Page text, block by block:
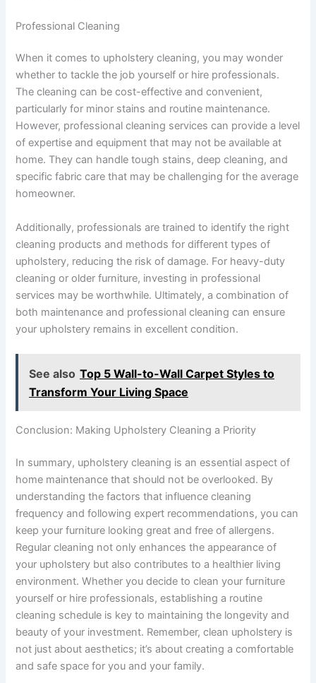
Professional Cleaning
When it comes to upholstery cleaning, you may wonder
whether to tackle the job yourself or hire professionals.
The cleaning can be cost-effective and convenient,
particularly for minor stains and routine maintenance.
However, professional cleaning services can provide a level
of expertise and equipment that may not be available at
home. They can handle tough stains, deep cleaning, and
specific fabric care that may be challenging for the average
homeowner.
Additionally, professionals are trained to identify the right
cleaning products and methods for different types of
upholstery, reducing the risk of damage. For heavy-duty
cleaning or older furniture, investing in professional
services may be worthwhile. Ultimately, a combination of
both maintenance and professional cleaning can ensure
your upholstery remains in excellent condition.
See also Top 5 Wall-to-Wall Carpet Styles to
Transform Your Living Space
Conclusion: Making Upholstery Cleaning a Priority
In summary, upholstery cleaning is an essential aspect of
home maintenance that should not be overlooked. By
understanding the factors that influence cleaning
frequency and following expert recommendations, you can
keep your furniture looking great and free of allergens.
Regular cleaning not only enhances the appearance of
your upholstery but also contributes to a healthier living
environment. Whether you decide to clean your furniture
yourself or hire professionals, establishing a routine
cleaning schedule is key to maintaining the longevity and
beauty of your investment. Remember, clean upholstery is
not just about aesthetics; it’s about creating a comfortable
and safe space for you and your family.